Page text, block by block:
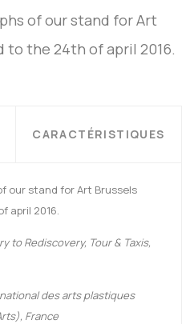
of our stand for Art
to the 24th of april 2016.
CARACTÉRISTIQUES
our stand for Art Brussels
april 2016.
to Rediscovery, Tour & Taxis,
des arts plastiques
France